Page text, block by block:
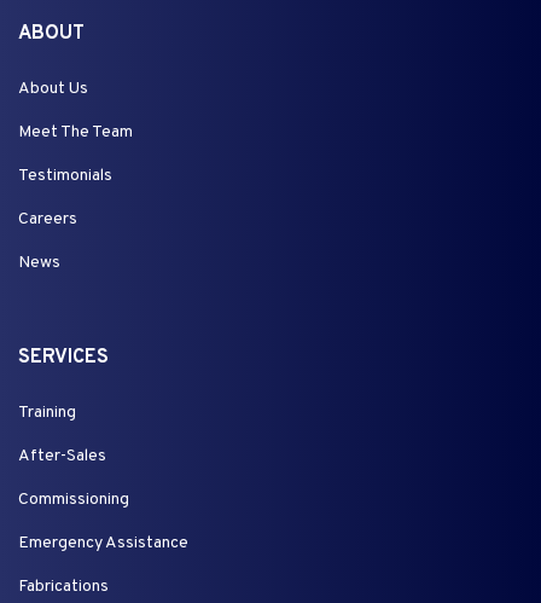
ABOUT
About Us
Meet The Team
Testimonials
Careers
News
SERVICES
Training
After-Sales
Commissioning
Emergency Assistance
Fabrications